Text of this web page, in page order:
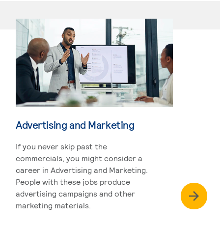
Advertising and Marketing
If you never skip past the
commercials, you might consider a
career in Advertising and Marketing.
People with these jobs produce
advertising campaigns and other
marketing materials.